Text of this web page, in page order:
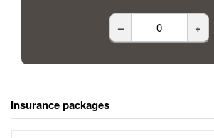
– +
Insurance packages